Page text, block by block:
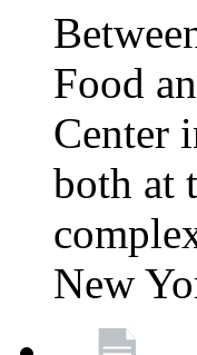
Food
Center
both at
New